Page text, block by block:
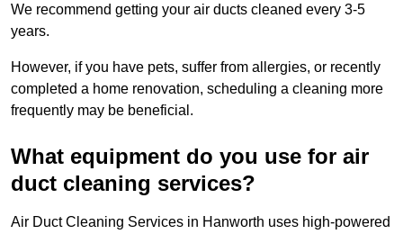
We recommend getting your air ducts cleaned every 3-5
years.
However, if you have pets, suffer from allergies, or recently
completed a home renovation, scheduling a cleaning more
frequently may be beneficial.
What equipment do you use for air
duct cleaning services?
Air Duct Cleaning Services in Hanworth uses high-powered